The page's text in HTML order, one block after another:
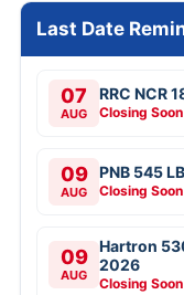
Last Date
07
AUG
RRC NCR
Closing Soon
09
AUG
PNB 545
Closing Soon
09
AUG
Hartron
2026
Closing Soon